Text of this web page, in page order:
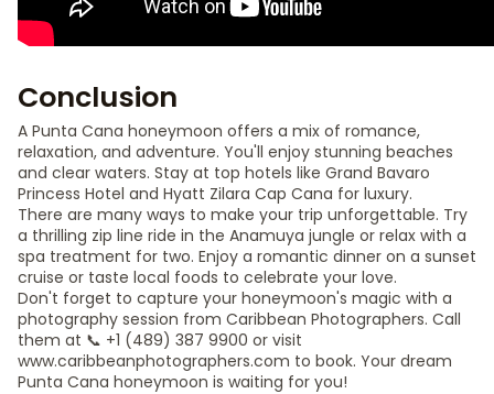
Conclusion
A Punta Cana honeymoon offers a mix of romance,
relaxation, and adventure. You'll enjoy stunning beaches
and clear waters. Stay at top hotels like Grand Bavaro
Princess Hotel and Hyatt Zilara Cap Cana for luxury.
There are many ways to make your trip unforgettable. Try
a thrilling zip line ride in the Anamuya jungle or relax with a
spa treatment for two. Enjoy a romantic dinner on a sunset
cruise or taste local foods to celebrate your love.
Don't forget to capture your honeymoon's magic with a
photography session from Caribbean Photographers. Call
them at 📞 +1 (489) 387 9900 or visit
www.caribbeanphotographers.com to book. Your dream
Punta Cana honeymoon is waiting for you!